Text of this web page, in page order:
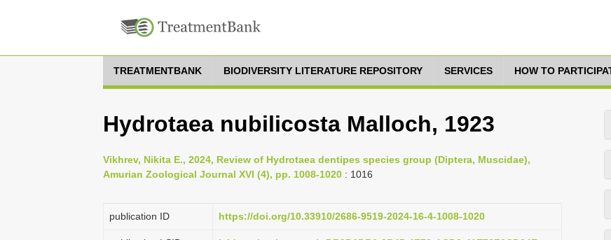
TREATMENTBANK BIODIVERSITY LITERATURE REPOSITORY SERVICES HOW TO
Hydrotaea nubilicosta Malloch, 1923
Vikhrev, Nikita E., 2024, Review of Hydrotaea dentipes species group (Diptera, Muscidae),
Amurian Zoological Journal XVI (4), pp. 1008-1020 : 1016
publication ID https://doi.org/10.33910/2686-9519-2024-16-4-1008-1020